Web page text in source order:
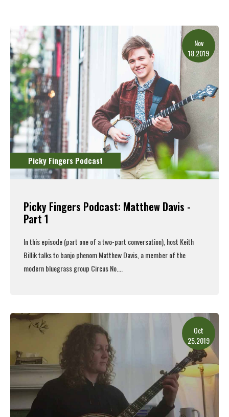
Nov
18.2019
Picky Fingers Podcast
Picky Fingers Podcast: Matthew Davis -
Part 1
In this episode (part one of a two-part conversation), host Keith
Billik talks to banjo phenom Matthew Davis, a member of the
modern bluegrass group Circus No....
Oct
25.2019